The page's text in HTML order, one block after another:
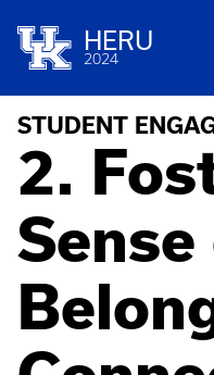
HERU
2024
STUDENT
2.